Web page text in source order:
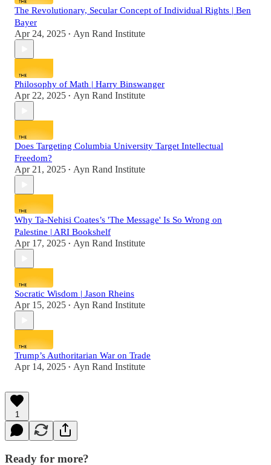
The Revolutionary, Secular Concept of Individual Rights | Ben
Bayer
Apr 24, 2025 • Ayn Rand Institute
Philosophy of Math | Harry Binswanger
Apr 22, 2025 • Ayn Rand Institute
Does Targeting Columbia University Target Intellectual
Freedom?
Apr 21, 2025 • Ayn Rand Institute
Why Ta-Nehisi Coates’s 'The Message' Is So Wrong on
Palestine | ARI Bookshelf
Apr 17, 2025 • Ayn Rand Institute
Socratic Wisdom | Jason Rheins
Apr 15, 2025 • Ayn Rand Institute
Trump’s Authoritarian War on Trade
Apr 14, 2025 • Ayn Rand Institute
1
Ready for more?